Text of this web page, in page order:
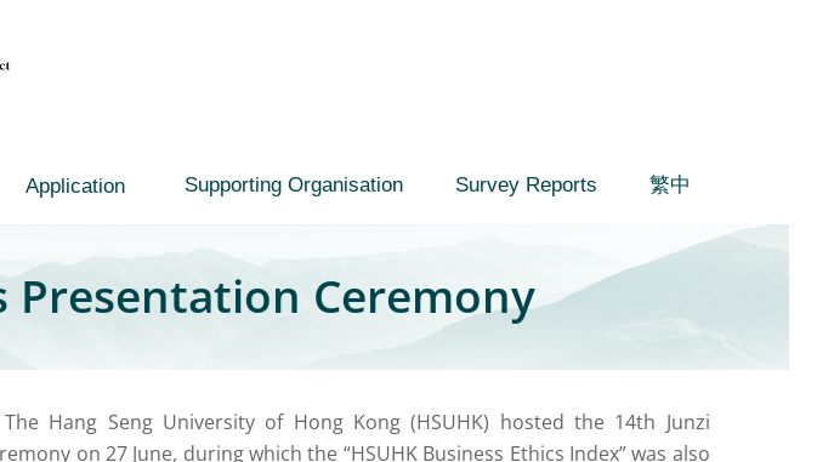
Application Supporting Organisation Survey Reports 繁中
Presentation Ceremony
Hang Seng University of Hong Kong (HSUHK) hosted the 14th Junzi
on 27 June, during which the “HSUHK Business Ethics Index” was also